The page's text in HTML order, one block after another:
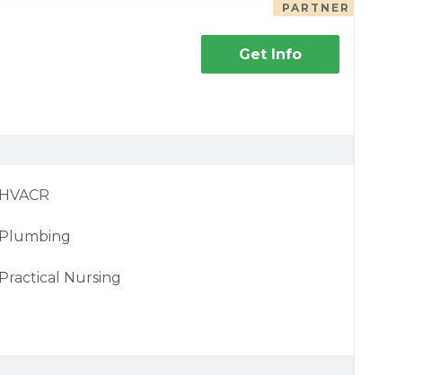
PARTNER
Get Info
HVACR
Plumbing
Practical Nursing